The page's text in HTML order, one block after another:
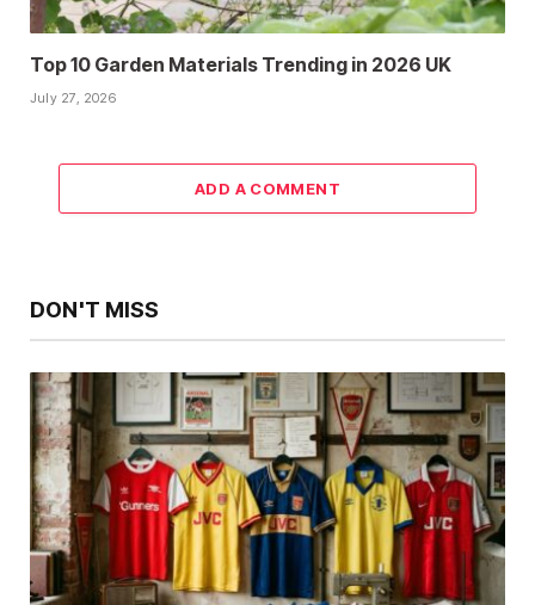
Top 10 Garden Materials Trending in 2026 UK
July 27, 2026
ADD A COMMENT
DON'T MISS